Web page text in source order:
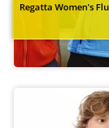
Regatta Women's